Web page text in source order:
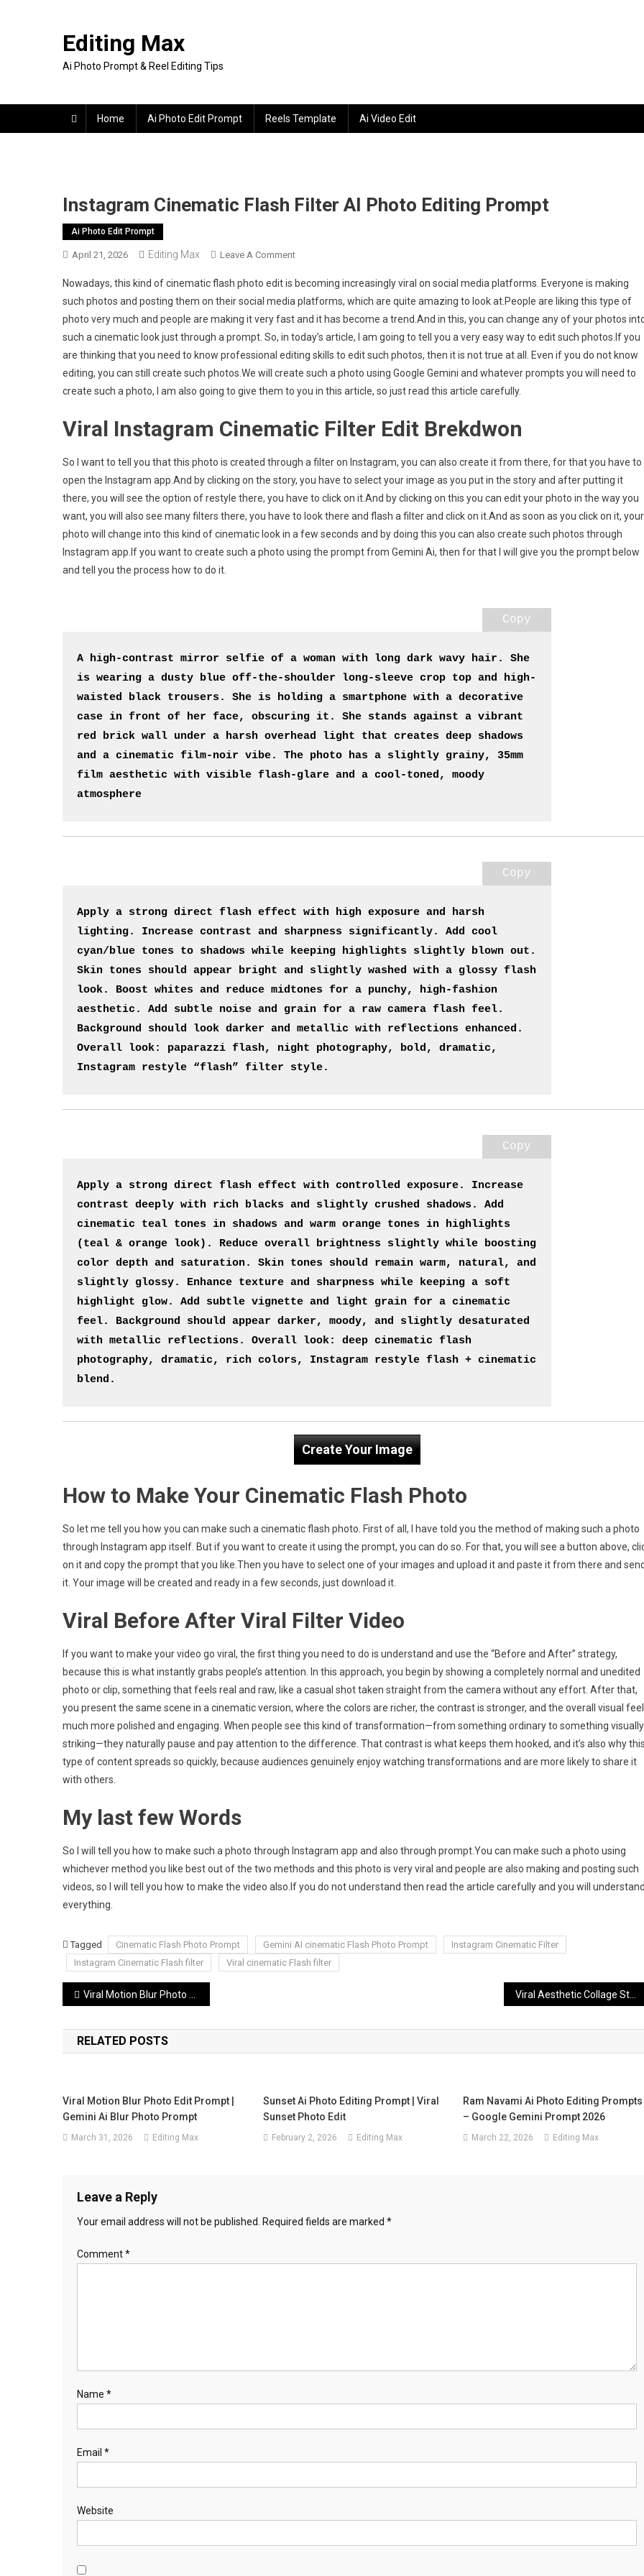
Editing Max
Ai Photo Prompt & Reel Editing Tips
Home Ai Photo Edit Prompt Reels Template Ai Video Edit
Instagram Cinematic Flash Filter AI Photo Editing Prompt
Ai Photo Edit Prompt
April 21, 2026 Editing Max Leave A CommentOn
Cinematic
Flash
Filter
AI
Photo
Editing
Prompt
Nowadays, this kind of cinematic flash photo edit is becoming increasingly viral on social media platforms. Everyone is making
such photos and posting them on their social media platforms, which are quite amazing to look at.People are liking this type of
photo very much and people are making it very fast and it has become a trend.And in this, you can change any of your photos
such a cinematic look just through a prompt. So, in today’s article, I am going to tell you a very easy way to edit such photos.If you
are thinking that you need to know professional editing skills to edit such photos, then it is not true at all. Even if you do not know
editing, you can still create such photos.We will create such a photo using Google Gemini and whatever prompts you will need to
create such a photo, I am also going to give them to you in this article, so just read this article carefully.
Viral Instagram Cinematic Filter Edit Brekdwon
So I want to tell you that this photo is created through a filter on Instagram, you can also create it from there, for that you have to
open the Instagram app.And by clicking on the story, you have to select your image as you put in the story and after putting it
there, you will see the option of restyle there, you have to click on it.And by clicking on this you can edit your photo in the way you
want, you will also see many filters there, you have to look there and flash a filter and click on it.And as soon as you click on it, your
photo will change into this kind of cinematic look in a few seconds and by doing this you can also create such photos through
Instagram app.If you want to create such a photo using the prompt from Gemini Ai, then for that I will give you the prompt below
and tell you the process how to do it.
Copy
A high-contrast mirror selfie of a woman with long dark wavy hair. She
is wearing a dusty blue off-the-shoulder long-sleeve crop top and high-
waisted black trousers. She is holding a smartphone with a decorative
case in front of her face, obscuring it. She stands against a vibrant
red brick wall under a harsh overhead light that creates deep shadows
and a cinematic film-noir vibe. The photo has a slightly grainy, 35mm
film aesthetic with visible flash-glare and a cool-toned, moody
atmosphere
Copy
Apply a strong direct flash effect with high exposure and harsh
lighting. Increase contrast and sharpness significantly. Add cool
cyan/blue tones to shadows while keeping highlights slightly blown out.
Skin tones should appear bright and slightly washed with a glossy flash
look. Boost whites and reduce midtones for a punchy, high-fashion
aesthetic. Add subtle noise and grain for a raw camera flash feel.
Background should look darker and metallic with reflections enhanced.
Overall look: paparazzi flash, night photography, bold, dramatic,
Instagram restyle “flash” filter style.
Copy
Apply a strong direct flash effect with controlled exposure. Increase
contrast deeply with rich blacks and slightly crushed shadows. Add
cinematic teal tones in shadows and warm orange tones in highlights
(teal & orange look). Reduce overall brightness slightly while boosting
color depth and saturation. Skin tones should remain warm, natural, and
slightly glossy. Enhance texture and sharpness while keeping a soft
highlight glow. Add subtle vignette and light grain for a cinematic
feel. Background should appear darker, moody, and slightly desaturated
with metallic reflections. Overall look: deep cinematic flash
photography, dramatic, rich colors, Instagram restyle flash + cinematic
blend.
Create Your Image
How to Make Your Cinematic Flash Photo
So let me tell you how you can make such a cinematic flash photo. First of all, I have told you the method of making such a photo
through Instagram app itself. But if you want to create it using the prompt, you can do so. For that, you will see a button above,
on it and copy the prompt that you like.Then you have to select one of your images and upload it and paste it from there and
it. Your image will be created and ready in a few seconds, just download it.
Viral Before After Viral Filter Video
If you want to make your video go viral, the first thing you need to do is understand and use the “Before and After” strategy,
because this is what instantly grabs people’s attention. In this approach, you begin by showing a completely normal and unedited
photo or clip, something that feels real and raw, like a casual shot taken straight from the camera without any effort. After that,
you present the same scene in a cinematic version, where the colors are richer, the contrast is stronger, and the overall visual
much more polished and engaging. When people see this kind of transformation—from something ordinary to something visually
striking—they naturally pause and pay attention to the difference. That contrast is what keeps them hooked, and it’s also why
type of content spreads so quickly, because audiences genuinely enjoy watching transformations and are more likely to share it
with others.
My last few Words
So I will tell you how to make such a photo through Instagram app and also through prompt.You can make such a photo using
whichever method you like best out of the two methods and this photo is very viral and people are also making and posting such
videos, so I will tell you how to make the video also.If you do not understand then read the article carefully and you will
everything.
Tagged Cinematic Flash Photo Prompt Gemini AI cinematic Flash Photo Prompt
Instagram Cinematic Filter
Instagram Cinematic Flash filter
Viral cinematic Flash filter
Post
navigation
Viral Motion Blur Photo Edit Prompt | Gemini Ai Blur Photo Prompt
RELATED POSTS
Viral Motion Blur Photo Edit Prompt |
Gemini Ai Blur Photo Prompt
March 31, 2026 Editing Max
Sunset Ai Photo Editing Prompt | Viral
Sunset Photo Edit
February 2, 2026 Editing Max
Ram Navami Ai Photo Editing Prompts
– Google Gemini Prompt 2026
March 22, 2026 Editing Max
Leave a Reply
Your email address will not be published. Required fields are marked *
Comment*
Name *
Email *
Website